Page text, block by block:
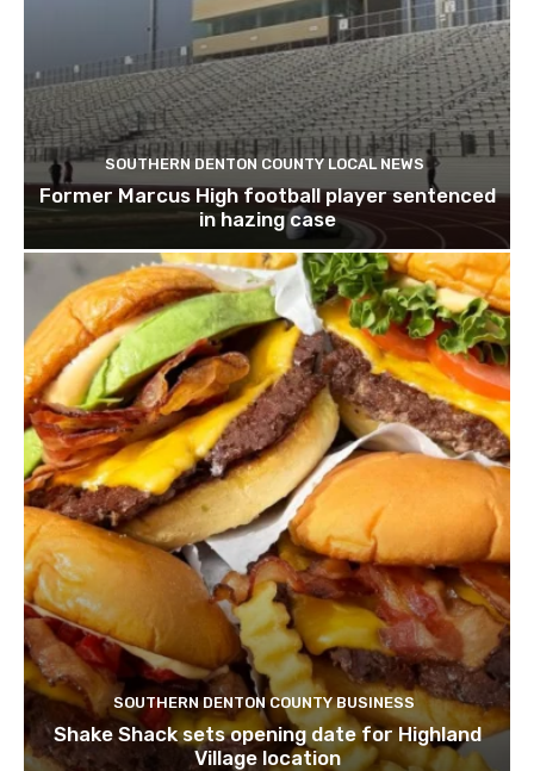
SOUTHERN DENTON COUNTY LOCAL NEWS
Former Marcus High football player sentenced
in hazing case
SOUTHERN DENTON COUNTY BUSINESS
Shake Shack sets opening date for Highland
Village location